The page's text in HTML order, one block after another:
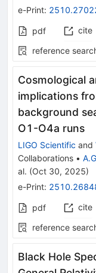
e-Print:
pdf cite
reference
Cosmological
implications
background
O1-O4a runs
LIGO Scientific and
Collaborations •
al. (Oct 30, 2025)
e-Print:
pdf cite
reference
Black Hole